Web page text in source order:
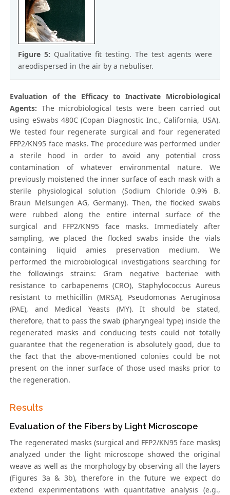
Figure 5: Qualitative fit testing. The test agents were
areodispersed in the air by a nebuliser.
Evaluation of the Efficacy to Inactivate Microbiological
Agents: The microbiological tests were been carried out
using eSwabs 480C (Copan Diagnostic Inc., California, USA).
We tested four regenerate surgical and four regenerated
FFP2/KN95 face masks. The procedure was performed under
a sterile hood in order to avoid any potential cross
contamination of whatever environmental nature. We
previously moistened the inner surface of each mask with a
sterile physiological solution (Sodium Chloride 0.9% B.
Braun Melsungen AG, Germany). Then, the flocked swabs
were rubbed along the entire internal surface of the
surgical and FFP2/KN95 face masks. Immediately after
sampling, we placed the flocked swabs inside the vials
containing liquid amies preservation medium. We
performed the microbiological investigations searching for
the followings strains: Gram negative bacteriae with
resistance to carbapenems (CRO), Staphylococcus Aureus
resistant to methicillin (MRSA), Pseudomonas Aeruginosa
(PAE), and Medical Yeasts (MY). It should be stated,
therefore, that to pass the swab (pharyngeal type) inside the
regenerated masks and conducing tests could not totally
guarantee that the regeneration is absolutely good, due to
the fact that the above-mentioned colonies could be not
present on the inner surface of those used masks prior to
the regeneration.
Results
Evaluation of the Fibers by Light Microscope
The regenerated masks (surgical and FFP2/KN95 face masks)
analyzed under the light microscope showed the original
weave as well as the morphology by observing all the layers
(Figures 3a & 3b), therefore in the future we expect do
extend experimentations with quantitative analysis (e.g.,